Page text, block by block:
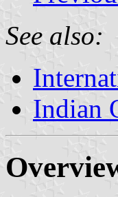
See also:
Indian